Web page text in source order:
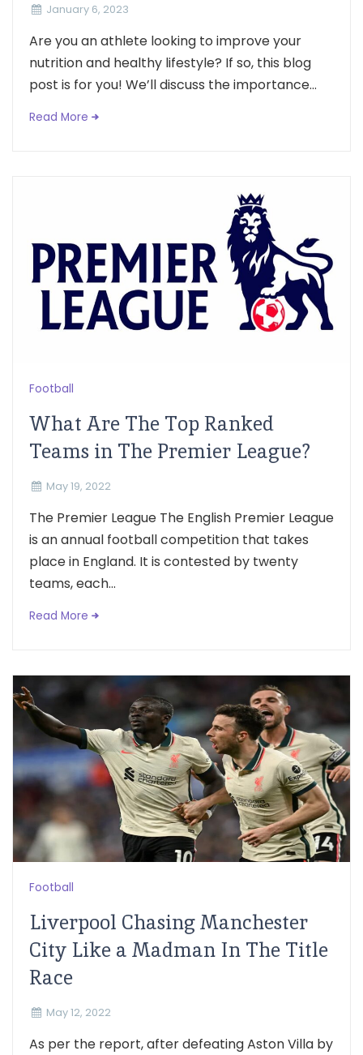
January 6, 2023
Are you an athlete looking to improve your
nutrition and healthy lifestyle? If so, this blog
post is for you! We’ll discuss the importance...
Read More
Football
What Are The Top Ranked
Teams in The Premier League?
May 19, 2022
The Premier League The English Premier League
is an annual football competition that takes
place in England. It is contested by twenty
teams, each...
Read More
Football
Liverpool Chasing Manchester
City Like a Madman In The Title
Race
May 12, 2022
As per the report, after defeating Aston Villa by